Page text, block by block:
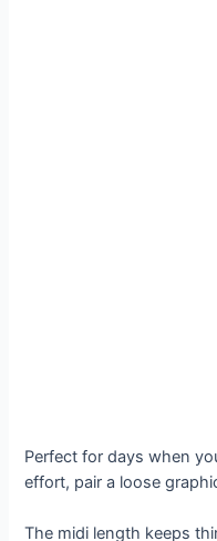
Perfect for days when
effort, pair a loose
The midi length keeps